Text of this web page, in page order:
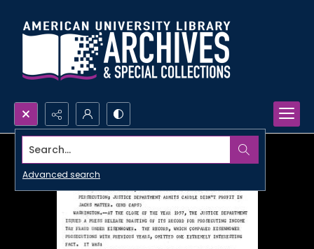
Search...
Advanced search